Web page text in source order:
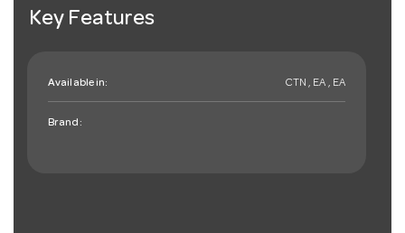
Key Features
Available in: CTN , EA , EA
Brand: